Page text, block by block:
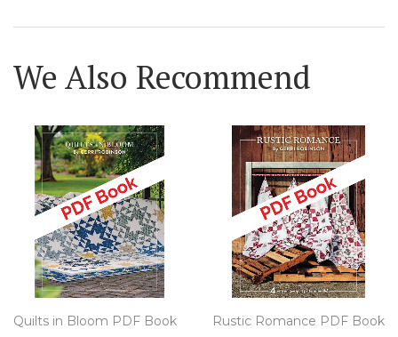
We Also Recommend
Quilts in Bloom PDF Book Rustic Romance PDF Book